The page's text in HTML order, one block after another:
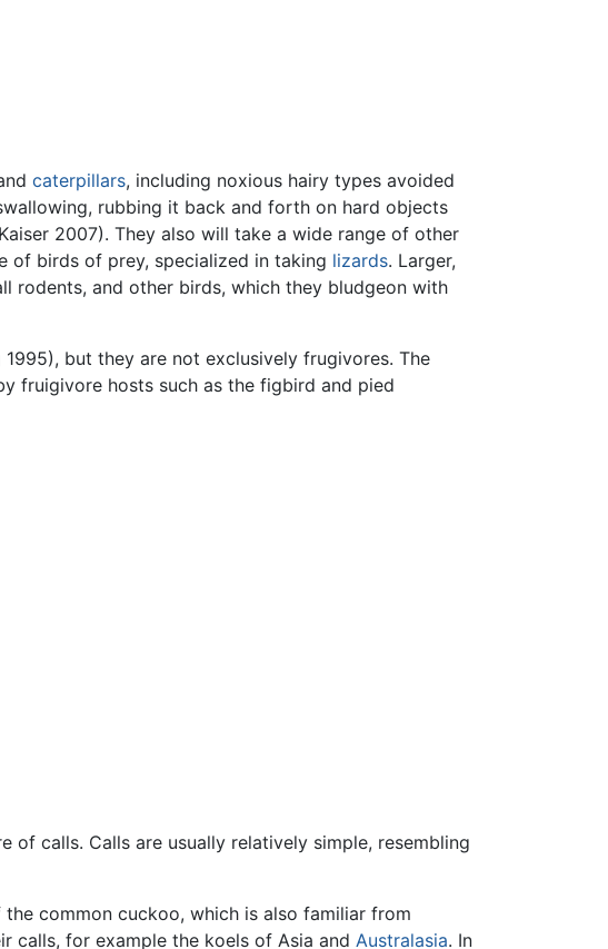
caterpillars, including noxious hairy types avoided
rubbing it back and forth on hard objects
2007). They also will take a wide range of other
of birds of prey, specialized in taking lizards. Larger,
rodents, and other birds, which they bludgeon with
but they are not exclusively frugivores. The
fruigivore hosts such as the figbird and pied
calls. Calls are usually relatively simple, resembling
common cuckoo, which is also familiar from
calls, for example the koels of Asia and Australasia. In